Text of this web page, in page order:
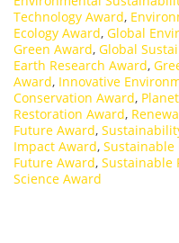
Technology Award,
Ecology Award, Global
Green Award, Global
Earth Research Award,
Award, Innovative
Conservation Award,
Restoration Award,
Future Award,
Impact Award, Sustainable
Future Award, Sustainable
Science Award